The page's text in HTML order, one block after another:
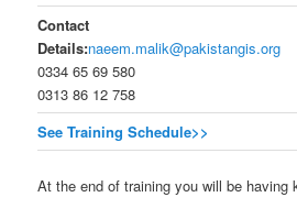
Contact
Details:naeem.malik@pakistangis.org
0334 65 69 580
0313 86 12 758
See Training Schedule>>
At the end of training you will be having